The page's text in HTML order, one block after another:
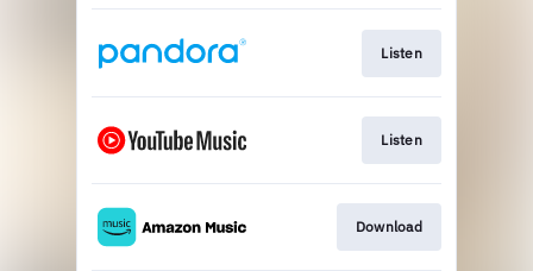
Listen
Listen
Download